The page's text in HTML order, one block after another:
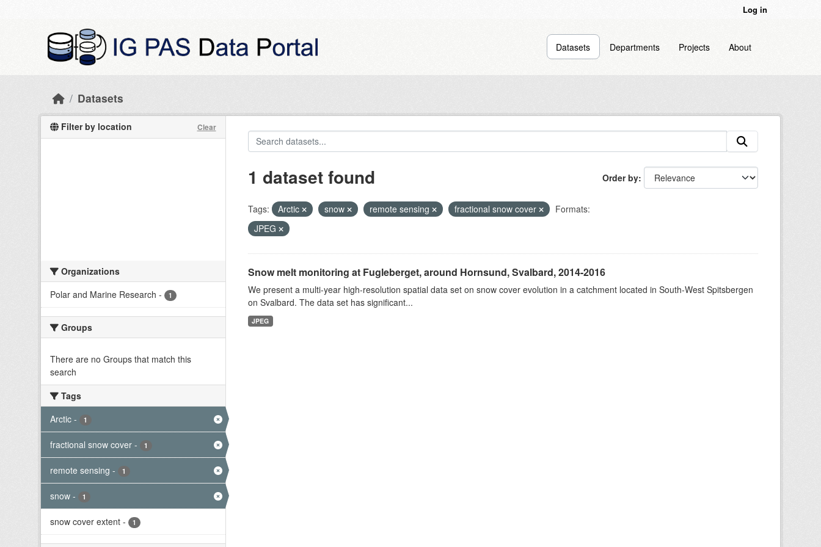
Log in
Datasets Departments Projects About
Datasets
Filter by location Clear
Organizations
Polar and Marine Research - 1
Groups
There are no Groups that match this
search
Tags
Arctic - 1
fractional snow cover - 1
remote sensing - 1
snow - 1
snow cover extent - 1
Order by
1 dataset found
Tags: Arctic snow remote sensing fractional snow cover
Formats:
JPEG
Snow melt monitoring at Fugleberget, around Hornsund, Svalbard, 2014-2016
We present a multi-year high-resolution spatial data set on snow cover evolution in a catchment located in South-West Spitsbergen
on Svalbard. The data set has significant...
JPEG